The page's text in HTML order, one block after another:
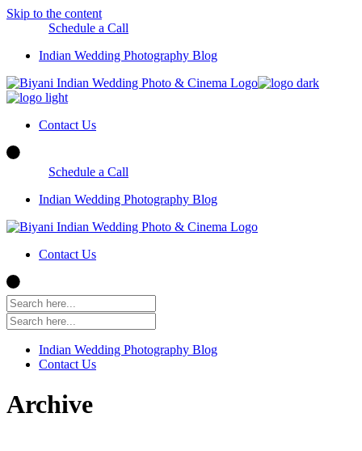
Skip to the content
Schedule a Call
Indian Wedding Photography Blog
Contact Us
Schedule a Call
Indian Wedding Photography Blog
Contact Us
Indian Wedding Photography Blog
Contact Us
Archive